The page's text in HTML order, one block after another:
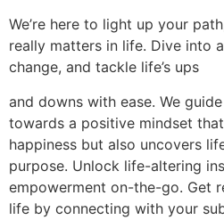
We’re here to light up your
really matters in life. Dive into
change, and tackle life’s ups
and downs with ease. We
towards a positive mindset
happiness but also uncovers
purpose. Unlock life-altering
empowerment on-the-go. Get
life by connecting with your